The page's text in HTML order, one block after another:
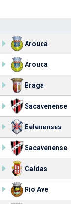
Arouca
Arouca
Braga
Sacavenense
Belenenses
Sacavenense
Caldas
Rio Ave